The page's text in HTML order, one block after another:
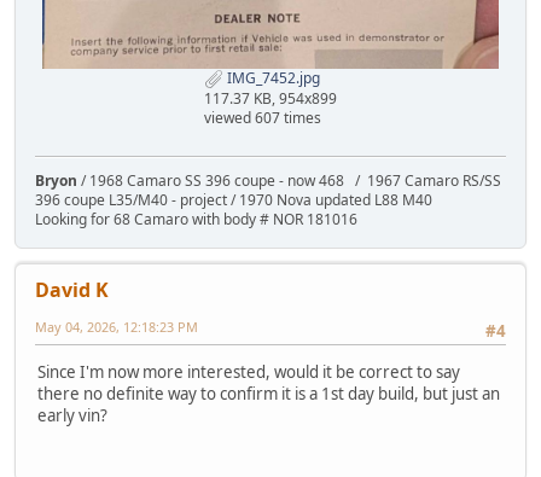
IMG_7452.jpg
117.37 KB, 954x899
viewed 607 times
Bryon / 1968 Camaro SS 396 coupe - now 468 / 1967 Camaro RS/SS
396 coupe L35/M40 - project / 1970 Nova updated L88 M40
Looking for 68 Camaro with body # NOR 181016
David K
#4
May 04, 2026, 12:18:23 PM
Since I'm now more interested, would it be correct to say
there no definite way to confirm it is a 1st day build, but just an
early vin?